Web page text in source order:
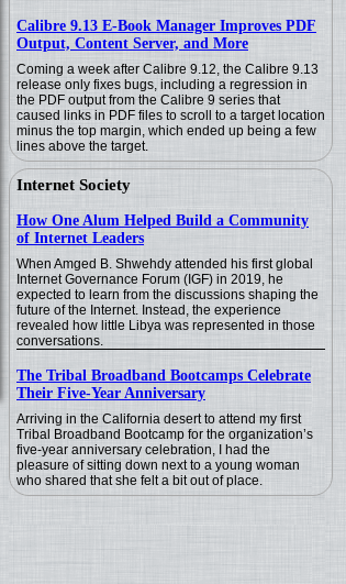
Calibre 9.13 E-Book Manager Improves PDF
Output, Content Server, and More
Coming a week after Calibre 9.12, the Calibre 9.13
release only fixes bugs, including a regression in
the PDF output from the Calibre 9 series that
caused links in PDF files to scroll to a target location
minus the top margin, which ended up being a few
lines above the target.
Internet Society
How One Alum Helped Build a Community
of Internet Leaders
When Amged B. Shwehdy attended his first global
Internet Governance Forum (IGF) in 2019, he
expected to learn from the discussions shaping the
future of the Internet. Instead, the experience
revealed how little Libya was represented in those
conversations.
The Tribal Broadband Bootcamps Celebrate
Their Five-Year Anniversary
Arriving in the California desert to attend my first
Tribal Broadband Bootcamp for the organization’s
five-year anniversary celebration, I had the
pleasure of sitting down next to a young woman
who shared that she felt a bit out of place.